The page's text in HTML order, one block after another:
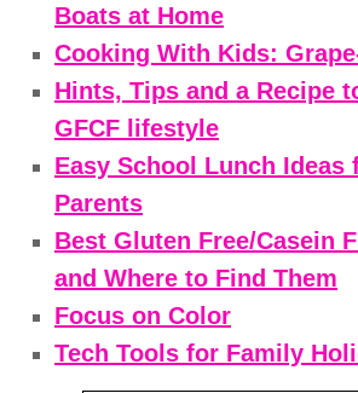
Boats at Home
Cooking With Kids:
Hints, Tips and a Recipe
GFCF lifestyle
Easy School Lunch Ideas
Parents
Best Gluten Free/Casein
and Where to Find Them
Focus on Color
Tech Tools for Family